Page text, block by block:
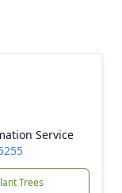
Service
Trees